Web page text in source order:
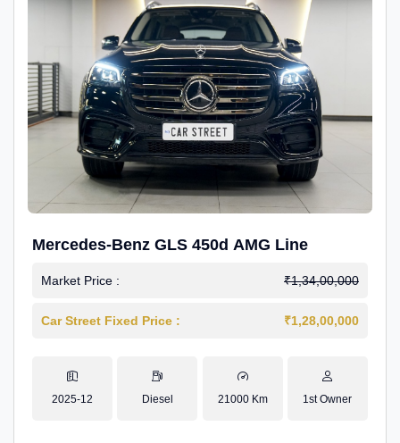
Mercedes-Benz GLS 450d AMG Line
Market Price : ₹1,34,00,000
Car Street Fixed Price : ₹1,28,00,000
2025-12 Diesel 21000 Km 1st Owner